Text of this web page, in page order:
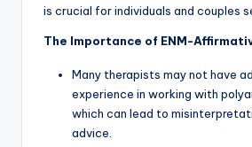
is crucial for individuals and couples
The Importance of ENM-
Many therapists may not have
experience in working with
which can lead to
advice.